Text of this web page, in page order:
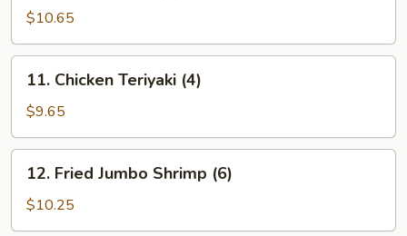
Teriyaki
(4)
$10.65
Chicken
Teriyaki
(4)
11. Chicken Teriyaki (4)
$9.65
Fried
Jumbo
Shrimp
12. Fried Jumbo Shrimp (6)
$10.25